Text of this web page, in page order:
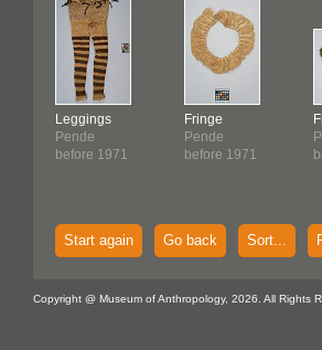
Leggings
Pende
before 1971
Fringe
Pende
before 1971
Start again Go back Sort...
Copyright @ Museum of Anthropology, 2026. All Rights